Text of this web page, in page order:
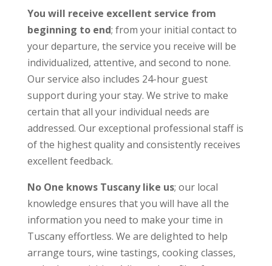
You will receive excellent service from
beginning to end; from your initial contact to
your departure, the service you receive will be
individualized, attentive, and second to none.
Our service also includes 24-hour guest
support during your stay. We strive to make
certain that all your individual needs are
addressed. Our exceptional professional staff is
of the highest quality and consistently receives
excellent feedback.
No One knows Tuscany like us; our local
knowledge ensures that you will have all the
information you need to make your time in
Tuscany effortless. We are delighted to help
arrange tours, wine tastings, cooking classes,